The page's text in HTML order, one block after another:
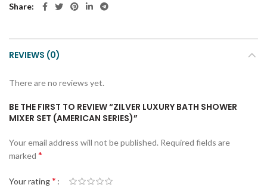
Share
REVIEWS (0)
There are no reviews yet.
BE THE FIRST TO REVIEW “ZILVER LUXURY BATH SHOWER
MIXER SET (AMERICAN SERIES)”
Your email address will not be published. Required fields are
marked *
Your rating*